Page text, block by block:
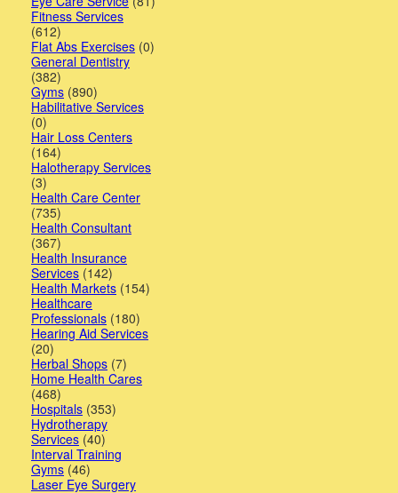
Fitness Services
(612)
Flat Abs Exercises (0)
General Dentistry
(382)
Gyms (890)
Habilitative Services
(0)
Hair Loss Centers
(164)
Halotherapy Services
(3)
Health Care Center
(735)
Health Consultant
(367)
Health Insurance
Services (142)
Health Markets (154)
Healthcare
Professionals (180)
Hearing Aid Services
(20)
Herbal Shops (7)
Home Health Cares
(468)
Hospitals (353)
Hydrotherapy
Services (40)
Interval Training
Gyms (46)
Laser Eye Surgery